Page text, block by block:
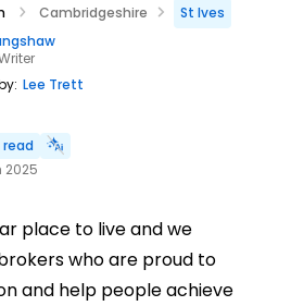
Cambridgeshire
St Ives
Lee Trett
2025
place to live and we
who are proud to
and help people achieve